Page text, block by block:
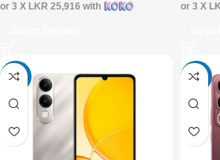
or 3 X LKR 25,916 with or 3 X
-4% -4%